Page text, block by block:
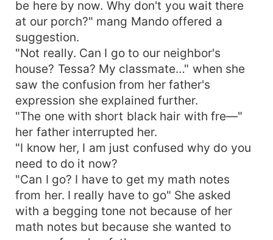
be here by now. Why don't you wait there
at our porch?" mang Mando offered a
suggestion.
"Not really. Can I go to our neighbor's
house? Tessa? My classmate…" when she
saw the confusion from her father's
expression she explained further.
"The one with short black hair with fre—"
her father interrupted her.
"I know her, I am just confused why do you
need to do it now?
"Can I go? I have to get my math notes
from her. I really have to go" She asked
with a begging tone not because of her
math notes but because she wanted to